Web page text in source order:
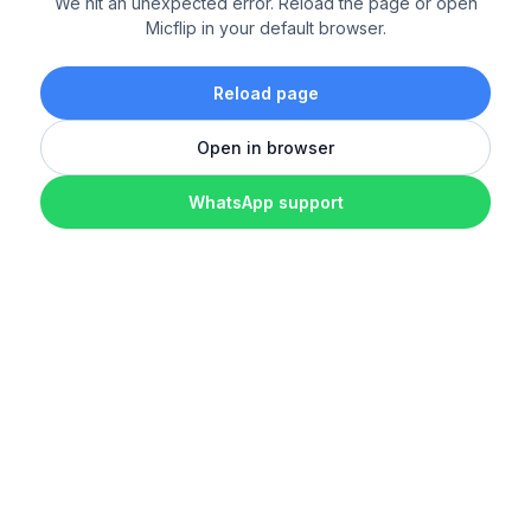
Micflip in your default browser.
Reload page
Open in browser
WhatsApp support